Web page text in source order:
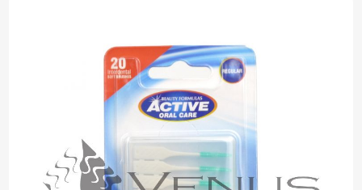
the
of
the
images
gallery